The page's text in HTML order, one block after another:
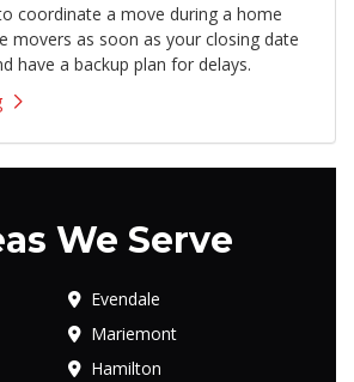
coordinate a move during a home
movers as soon as your closing date
have a backup plan for delays.
We Serve
Evendale
Mariemont
Hamilton